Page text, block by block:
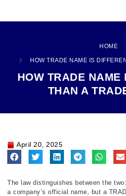
HOME
HOW TRADE NAME IS
HOW TRADE NAME
THAN A
April 20, 2025
The law distinguishes between the
a company’s official name, but a